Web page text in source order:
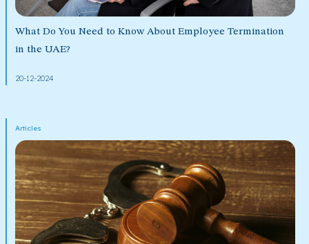
What Do You Need to Know About Employee Termination
in the UAE?
20-12-2024
Articles